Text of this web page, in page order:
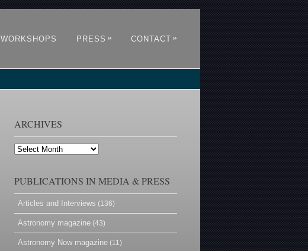
WORKSHOPS PRESS » CONTACT »
ARCHIVES
Archives
PUBLICATIONS IN MEDIA & PRESS
Articles and Interviews (136)
Astronomy magazine (43)
Astronomy Now magazine (11)